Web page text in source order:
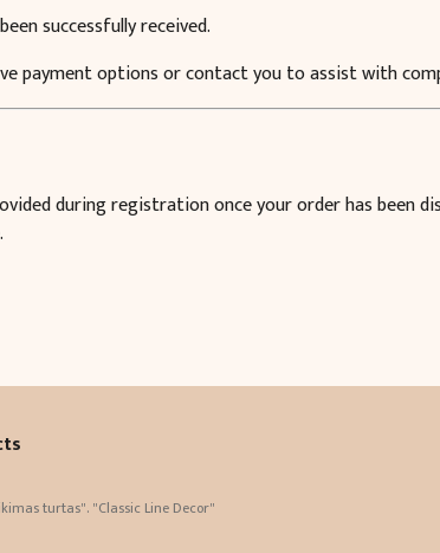
successfully received.
payment options or contact you to assist with
during registration once your order has been
turtas". "Classic Line Decor"